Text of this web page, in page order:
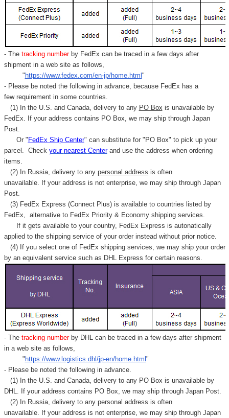
- Thetracking number by FedEx can be traced in a few days after
shipment in a web site as follows,
" https://www.fedex.com/en-jp/home.html "
- Please be noted the following in advance, because FedEx has a
few requirement in some countries.
(1) In the U.S. and Canada, delivery to any PO Box is unavailable by
FedEx. If your address contains PO Box, we may ship through Japan
Post.
Or " FedEx Ship Center" can substitute for "PO Box" to pick up your
parcel. Check your nearest Centerand use the address when ordering
items.
(2) In Russia, delivery to any personal address is often
unavailable. If your address is not enterprise, we may ship through Japan
Post.
(3) FedEx Express (Connect Plus) is available to countries listed by
FedEx, alternative to FedEx Priority & Economy shipping services.
If it gets available to your country, FedEx Express is autonatically
applied to the shipping service of your order instead without prior notice.
(4) If you select one of FedEx shipping services, we may ship your order
by an equivalent service such as DHL Express for certain reasons.
- Thetracking number by DHL can be traced in a few days after shipment
in a web site as follows,
" https://www.logistics.dhl/jp-en/home.html "
- Please be noted the following in advance.
(1) In the U.S. and Canada, delivery to any PO Box is unavailable by
DHL. If your address contains PO Box, we may ship through Japan Post.
(2) In Russia, delivery to any personal address is often
unavailable. If your address is not enterprise, we may ship through Japan